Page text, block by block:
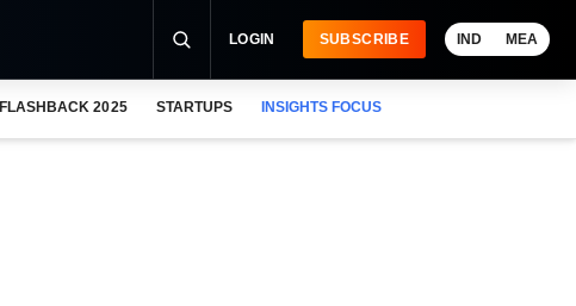
LOGIN SUBSCRIBE IND MEA
FLASHBACK 2025 STARTUPS INSIGHTS FOCUS